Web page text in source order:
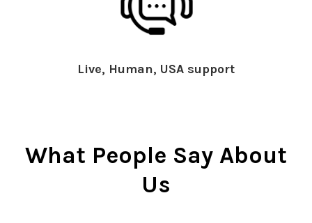
Live, Human, USA support
What People Say About
Us